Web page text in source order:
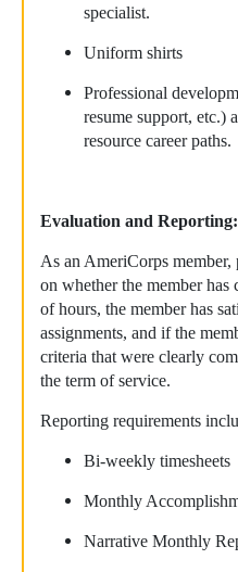
specialist.
Uniform shirts
Professional
resume support, etc.)
resource career paths.
Evaluation and Reporting:
As an AmeriCorps
on whether the member has
of hours, the member has
assignments, and if the
criteria that were clearly
the term of service.
Reporting requirements
Bi-weekly timesheets
Monthly
Narrative Monthly